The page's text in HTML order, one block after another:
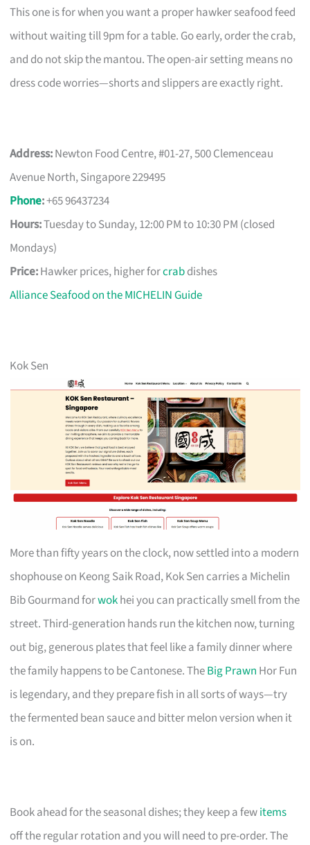
This one is for when you want a proper hawker seafood feed
without waiting till 9pm for a table. Go early, order the crab,
and do not skip the mantou. The open-air setting means no
dress code worries—shorts and slippers are exactly right.
Address:Newton Food Centre, #01-27, 500 Clemenceau
Avenue North, Singapore 229495
Phone:+65 96437234
Hours:Tuesday to Sunday, 12:00 PM to 10:30 PM (closed
Mondays)
Price:Hawker prices, higher forcrabdishes
Alliance Seafood on the MICHELIN Guide
Kok Sen
More than fifty years on the clock, now settled into a modern
shophouse on Keong Saik Road, Kok Sen carries a Michelin
Bib Gourmand forwokhei you can practically smell from the
street. Third-generation hands run the kitchen now, turning
out big, generous plates that feel like a family dinner where
the family happens to be Cantonese. TheBig Prawn Hor Fun
is legendary, and they prepare fish in all sorts of ways—try
the fermented bean sauce and bitter melon version when it
is on.
Book ahead for the seasonal dishes; they keep a fewitems
off the regular rotation and you will need to pre-order. The